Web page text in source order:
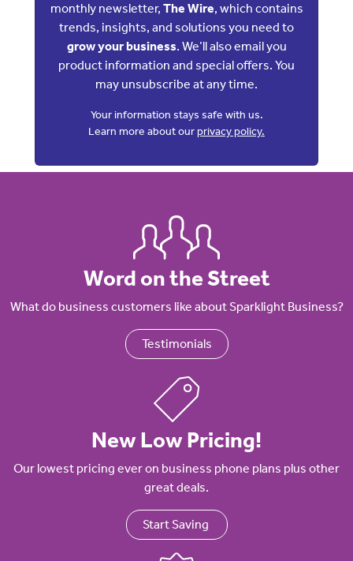
monthly newsletter, The Wire, which contains
trends, insights, and solutions you need to
grow your business. We’ll also email you
product information and special offers. You
may unsubscribe at any time.
Your information stays safe with us.
Learn more about ourprivacy policy.
Word on the Street
What do business customers like about Sparklight Business?
Testimonials
New Low Pricing!
Our lowest pricing ever on business phone plans plus other
great deals.
Start Saving